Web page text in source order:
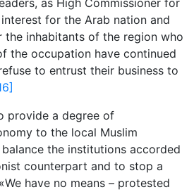
as High Commissioner for
for the Arab nation and
inhabitants of the region who
the occupation have continued
to entrust their business to
provide a degree of
to the local Muslim
the institutions accorded
counterpart and to stop a
have no means – protested